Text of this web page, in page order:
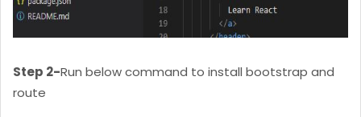
Step 2-Run below command to install bootstrap and
route